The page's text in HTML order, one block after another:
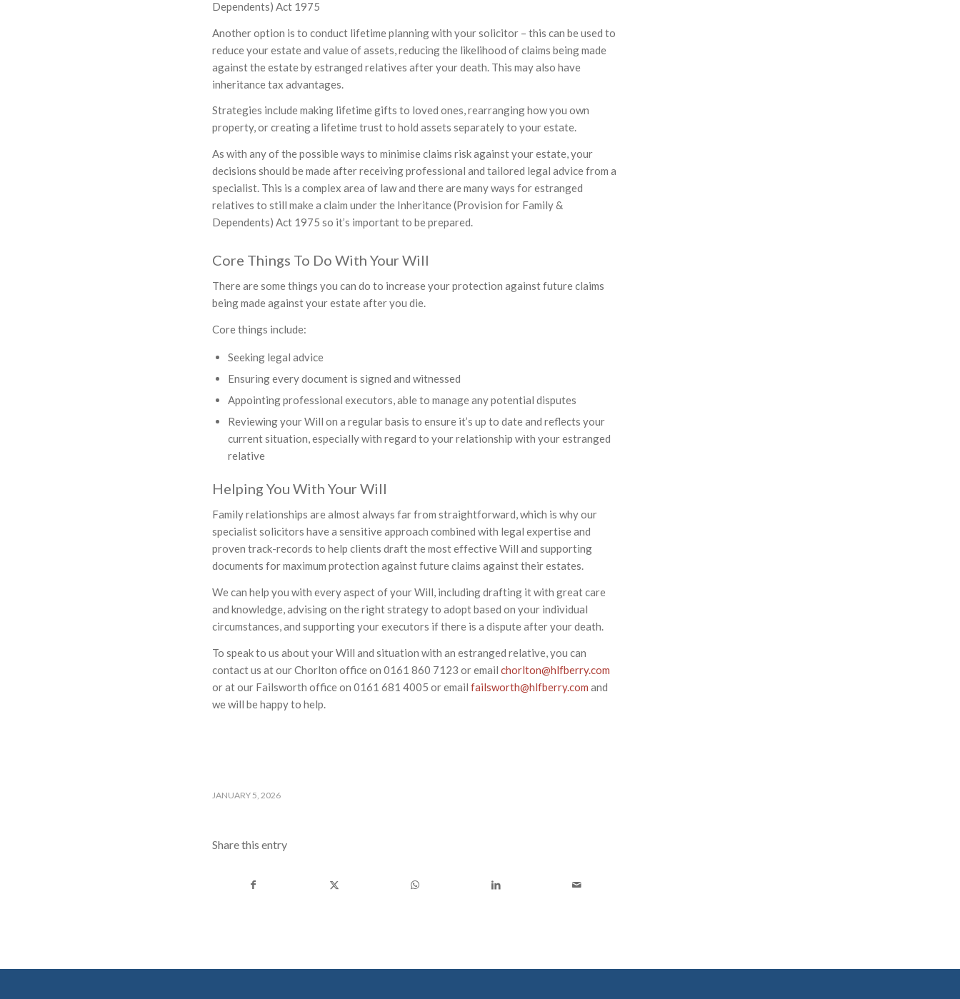
Dependents) Act 1975
Another option is to conduct lifetime planning with your solicitor – this can be used to
reduce your estate and value of assets, reducing the likelihood of claims being made
against the estate by estranged relatives after your death. This may also have
inheritance tax advantages.
Strategies include making lifetime gifts to loved ones, rearranging how you own
property, or creating a lifetime trust to hold assets separately to your estate.
As with any of the possible ways to minimise claims risk against your estate, your
decisions should be made after receiving professional and tailored legal advice from a
specialist. This is a complex area of law and there are many ways for estranged
relatives to still make a claim under the Inheritance (Provision for Family &
Dependents) Act 1975 so it’s important to be prepared.
Core Things To Do With Your Will
There are some things you can do to increase your protection against future claims
being made against your estate after you die.
Core things include:
Seeking legal advice
Ensuring every document is signed and witnessed
Appointing professional executors, able to manage any potential disputes
Reviewing your Will on a regular basis to ensure it’s up to date and reflects your
current situation, especially with regard to your relationship with your estranged
relative
Helping You With Your Will
Family relationships are almost always far from straightforward, which is why our
specialist solicitors have a sensitive approach combined with legal expertise and
proven track-records to help clients draft the most effective Will and supporting
documents for maximum protection against future claims against their estates.
We can help you with every aspect of your Will, including drafting it with great care
and knowledge, advising on the right strategy to adopt based on your individual
circumstances, and supporting your executors if there is a dispute after your death.
To speak to us about your Will and situation with an estranged relative, you can
contact us at our Chorlton office on 0161 860 7123 or email chorlton@hlfberry.com
or at our Failsworth office on 0161 681 4005 or email failsworth@hlfberry.com and
we will be happy to help.
JANUARY 5, 2026
Share this entry